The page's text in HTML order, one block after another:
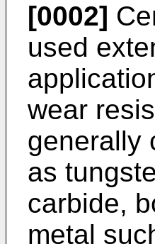
[0002]
used
wear
generally
as
carbide,
metal